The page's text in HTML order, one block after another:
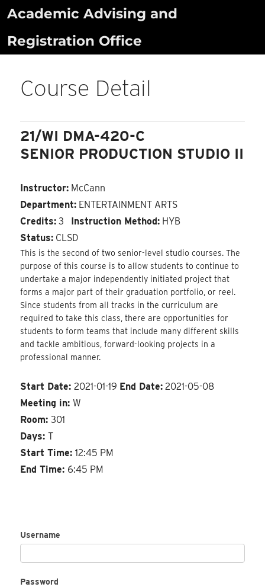
Skip
content
Academic Advising and
Registration Office
Course Detail
21/WI DMA-420-C
SENIOR PRODUCTION STUDIO II
Instructor: McCann
Department: ENTERTAINMENT ARTS
Credits: 3 Instruction Method: HYB
Status: CLSD
This is the second of two senior-level studio courses. The
purpose of this course is to allow students to continue to
undertake a major independently initiated project that
forms a major part of their graduation portfolio, or reel.
Since students from all tracks in the curriculum are
required to take this class, there are opportunities for
students to form teams that include many different skills
and tackle ambitious, forward-looking projects in a
professional manner.
Start Date:2021-01-19 End Date: 2021-05-08
Meeting in: W
Room:301
Days:T
Start Time:12:45 PM
End Time: 6:45 PM
Username
Password